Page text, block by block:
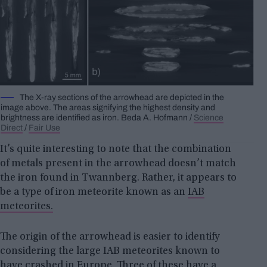
The X-ray sections of the arrowhead are depicted in the
image above. The areas signifying the highest density and
brightness are identified as iron. Beda A. Hofmann / Science
Direct / Fair Use
It’s quite interesting to note that the combination
of metals present in the arrowhead doesn’t match
the iron found in Twannberg. Rather, it appears to
be a type of iron meteorite known as an IAB
meteorites.
The origin of the arrowhead is easier to identify
considering the large IAB meteorites known to